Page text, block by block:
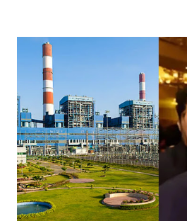
India's Parliament to "Surpanakha's
like "Didi O Didi" for a Chief Minister
in a democracy—along with every other
history of independent India, you are
which Prime Minister has used such